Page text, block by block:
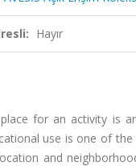
Hayır
for an activity is
use is one of
and